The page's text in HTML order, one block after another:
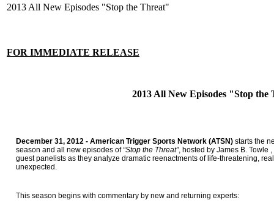
2013 All New Episodes "Stop the Threat"
FOR IMMEDIATE RELEASE
2013 All New Episodes "Stop the
December 31, 2012 - American Trigger Sports Network (ATSN) starts the
season and all new episodes of “Stop the Threat”, hosted by James B. Towle
guest panelists as they analyze dramatic reenactments of life-threatening,
unexpected.
This season begins with commentary by new and returning experts: